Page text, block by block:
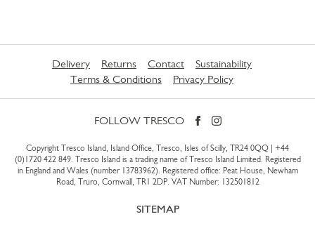
Delivery Returns Contact
Sustainability
Terms & Conditions
Privacy Policy
FOLLOW TRESCO
Copyright Tresco Island, Island Office, Tresco, Isles of Scilly, TR24 0QQ | +44
(0)1720 422 849. Tresco Island is a trading name of Tresco Island Limited. Registered
in England and Wales (number 13783962). Registered office: Peat House, Newham
Road, Truro, Cornwall, TR1 2DP. VAT Number: 132501812
SITEMAP